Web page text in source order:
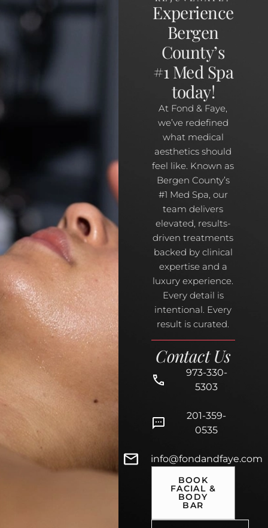
Experience
Bergen
County’s
#1 Med Spa
today!
At Fond & Faye,
we’ve redefined
what medical
aesthetics should
feel like. Known as
Bergen County’s
#1 Med Spa, our
team delivers
elevated, results-
driven treatments
backed by clinical
expertise and a
luxury experience.
Every detail is
intentional. Every
result is curated.
Contact Us
973-330-
5303
201-359-
0535
info@fondandfaye.com
BOOK
FACIAL &
BODY
BAR